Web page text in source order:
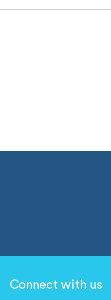
Connect with us